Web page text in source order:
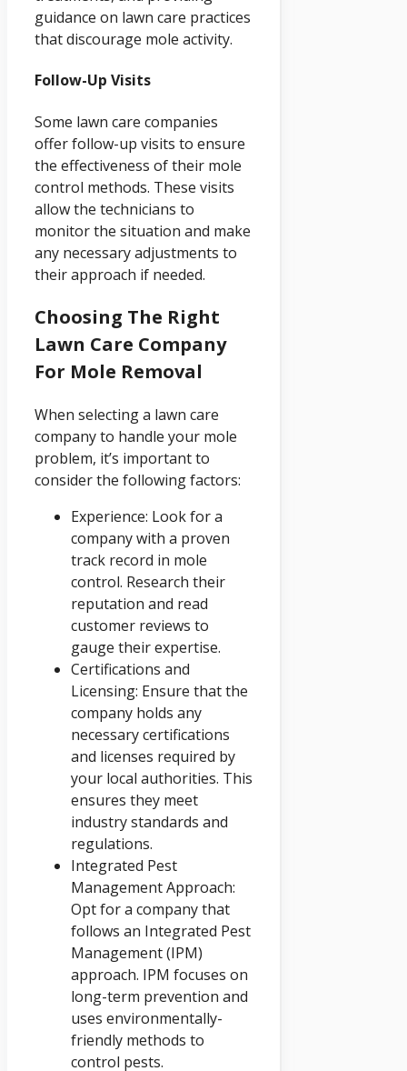
guidance on lawn care practices
that discourage mole activity.
Follow-Up Visits
Some lawn care companies
offer follow-up visits to ensure
the effectiveness of their mole
control methods. These visits
allow the technicians to
monitor the situation and make
any necessary adjustments to
their approach if needed.
Choosing The Right
Lawn Care Company
For Mole Removal
When selecting a lawn care
company to handle your mole
problem, it’s important to
consider the following factors:
Experience: Look for a
company with a proven
track record in mole
control. Research their
reputation and read
customer reviews to
gauge their expertise.
Certifications and
Licensing: Ensure that the
company holds any
necessary certifications
and licenses required by
your local authorities. This
ensures they meet
industry standards and
regulations.
Integrated Pest
Management Approach:
Opt for a company that
follows an Integrated Pest
Management (IPM)
approach. IPM focuses on
long-term prevention and
uses environmentally-
friendly methods to
control pests.